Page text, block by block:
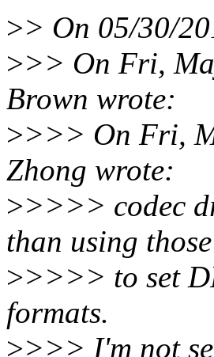
>> On 05/30/
>>> On Fri,
Brown wrote:
>>>> On Fri,
Zhong wrote:
>>>>> codec
than using those
>>>>> to set
formats.
>>>> I'm not